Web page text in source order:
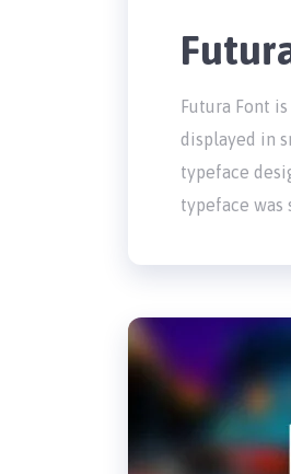
Futura Font
displayed in
typeface
typeface was